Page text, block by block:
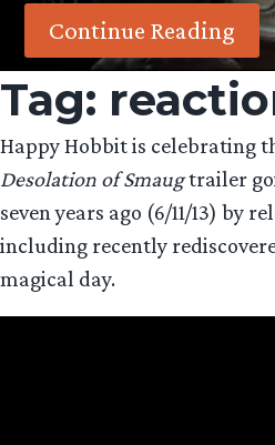
Continue Reading
Tag:
Happy Hobbit is celebrating
Desolation of Smaugtrailer
seven years ago (6/11/13) by
including recently
magical day.